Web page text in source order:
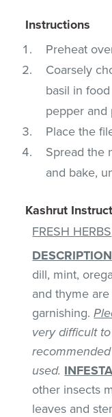
Instructions
Preheat
Coarsely
basil in
pepper and
Place the
Spread the
and bake,
Kashrut
FRESH HERBS
DESCRIPTION
dill, mint,
and thyme
garnishing.
very difficult
used.
other insects
leaves and